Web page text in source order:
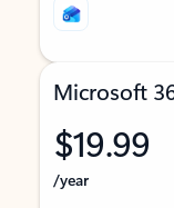
Microsoft
$19.99
/year